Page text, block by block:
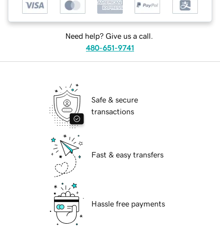
Need help? Give us a call.
480-651-9741
Safe & secure
transactions
Fast & easy transfers
Hassle free payments